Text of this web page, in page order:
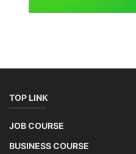
TOP LINK
JOB COURSE
BUSINESS COURSE